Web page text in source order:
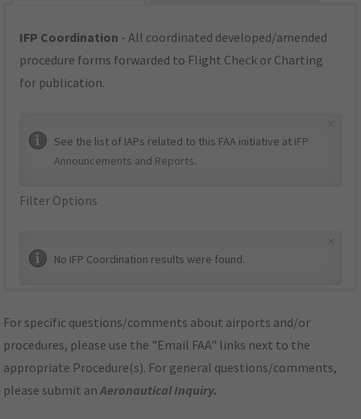
IFP Coordination - All coordinated developed/amended
procedure forms forwarded to Flight Check or Charting
for publication.
See the list of IAPs related to this FAA initiative at IFP
Announcements and Reports.
Filter Options
No IFP Coordination results were found.
For specific questions/comments about airports and/or
procedures, please use the "Email FAA" links next to the
appropriate Procedure(s). For general questions/comments,
please submit anAeronautical Inquiry.